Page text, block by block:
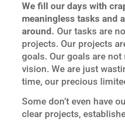
We fill our days with
meaningless tasks and
around. Our tasks are
projects. Our projects
goals. Our goals are
vision. We are just
time, our precious
Some don’t even have
clear projects,